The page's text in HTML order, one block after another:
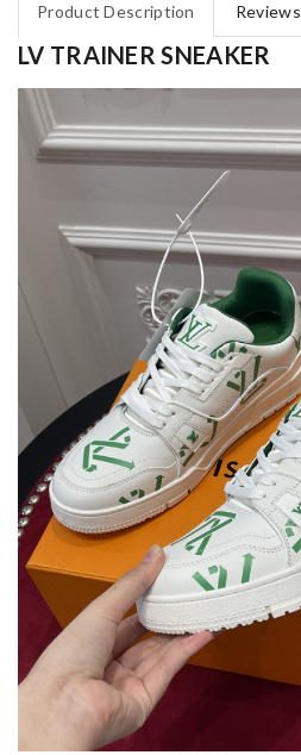
Product Description Reviews
LV TRAINER SNEAKER